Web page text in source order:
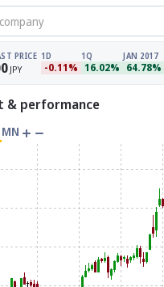
PRICE
JPY
1D
-0.11%
1Q
16.02%
JAN 2017
64.78%
& performance
MN